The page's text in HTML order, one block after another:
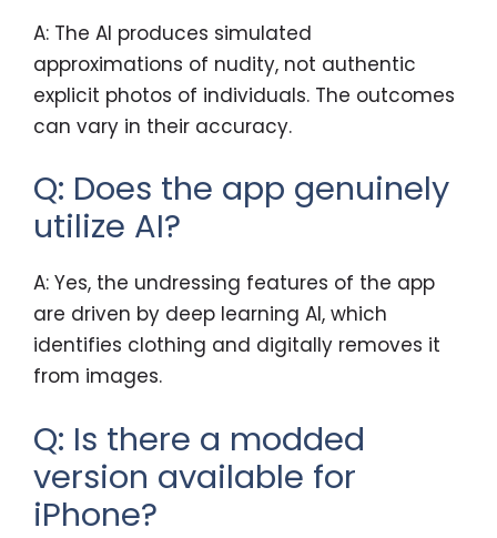
A: The AI produces simulated
approximations of nudity, not authentic
explicit photos of individuals. The outcomes
can vary in their accuracy.
Q: Does the app genuinely
utilize AI?
A: Yes, the undressing features of the app
are driven by deep learning AI, which
identifies clothing and digitally removes it
from images.
Q: Is there a modded
version available for
iPhone?